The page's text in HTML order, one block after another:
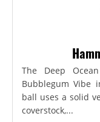
The Deep
Bubblegum Vibe
ball uses a solid
coverstock,...